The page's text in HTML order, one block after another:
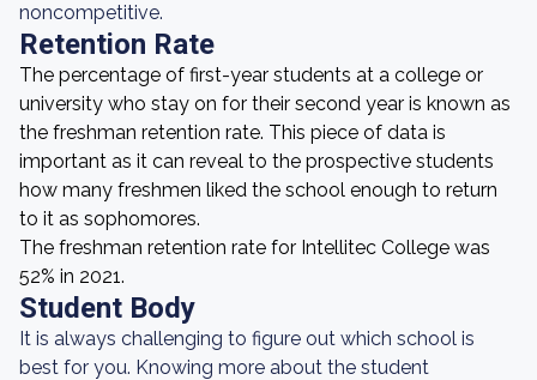
noncompetitive.
Retention Rate
The percentage of first-year students at a college or
university who stay on for their second year is known as
the freshman retention rate. This piece of data is
important as it can reveal to the prospective students
how many freshmen liked the school enough to return
to it as sophomores.
The freshman retention rate for Intellitec College was
52% in 2021.
Student Body
It is always challenging to figure out which school is
best for you. Knowing more about the student